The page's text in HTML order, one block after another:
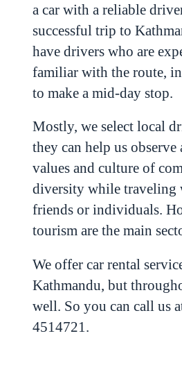
a car with a reliable
successful trip to
have drivers who are
familiar with the route,
to make a mid-day stop.
Mostly, we select local
they can help us observe
values and culture of
diversity while traveling
friends or individuals.
tourism are the main
We offer car rental
Kathmandu, but
well. So you can call us
4514721.